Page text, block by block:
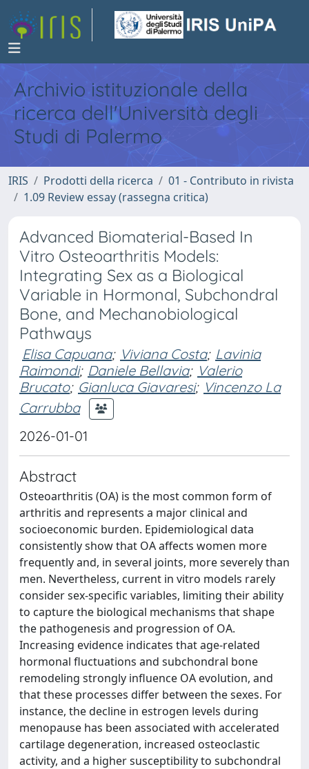
Archivio istituzionale della
ricerca dell'Università degli
Studi di Palermo
IRIS Prodotti della ricerca
01 - Contributo in rivista
1.09 Review essay (rassegna critica)
Advanced Biomaterial-Based In
Vitro Osteoarthritis Models:
Integrating Sex as a Biological
Variable in Hormonal, Subchondral
Bone, and Mechanobiological
Pathways
Elisa Capuana; Viviana Costa; Lavinia
Raimondi; Daniele Bellavia; Valerio
Brucato; Gianluca Giavaresi; Vincenzo La
Carrubba
2026-01-01
Abstract
Osteoarthritis (OA) is the most common form of
arthritis and represents a major clinical and
socioeconomic burden. Epidemiological data
consistently show that OA affects women more
frequently and, in several joints, more severely than
men. Nevertheless, current in vitro models rarely
consider sex-specific variables, limiting their ability
to capture the biological mechanisms that shape
the pathogenesis and progression of OA.
Increasing evidence indicates that age-related
hormonal fluctuations and subchondral bone
remodeling strongly influence OA evolution, and
that these processes differ between the sexes. For
instance, the decline in estrogen levels during
menopause has been associated with accelerated
cartilage degeneration, increased osteoclastic
activity, and a higher susceptibility to subchondral